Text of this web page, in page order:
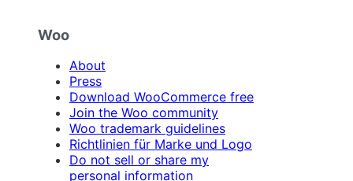
Woo
About
Press
Download WooCommerce free
Join the Woo community
Woo trademark guidelines
Richtlinien für Marke und Logo
Do not sell or share my
personal information